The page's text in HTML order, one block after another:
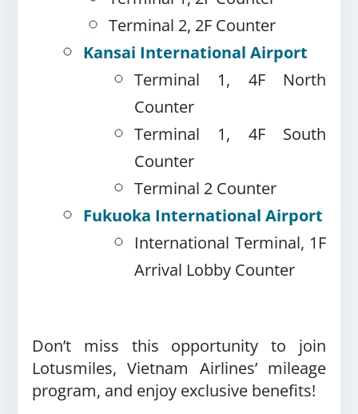
Terminal 2, 2F Counter
Kansai International Airport
Terminal 1, 4F North
Counter
Terminal 1, 4F South
Counter
Terminal 2 Counter
Fukuoka International Airport
International Terminal, 1F
Arrival Lobby Counter
Don’t miss this opportunity to join
Lotusmiles, Vietnam Airlines’ mileage
program, and enjoy exclusive benefits!